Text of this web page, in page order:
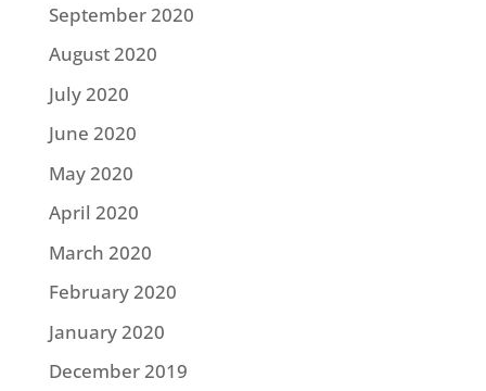
September 2020
August 2020
July 2020
June 2020
May 2020
April 2020
March 2020
February 2020
January 2020
December 2019